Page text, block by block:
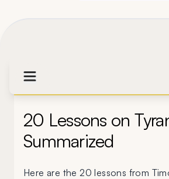
20 Lessons on
Summarized
Here are the 20 lessons from